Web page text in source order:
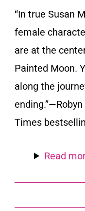
“In true Susan
female
are at the
Painted Moon.
along the
ending.”—Robyn
Times
Read